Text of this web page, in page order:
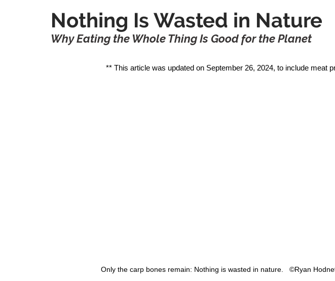
Nothing Is Wasted in Nature
Why Eating the Whole Thing Is Good for the Planet
** This article was updated on September 26, 2024, to include meat
Only the carp bones remain: Nothing is wasted in nature.   ©Ryan